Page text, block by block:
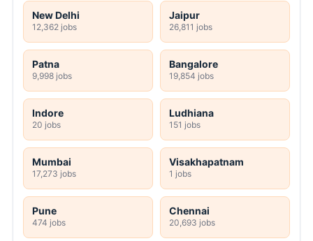
New Delhi
12,362 jobs
Jaipur
26,811 jobs
Patna
9,998 jobs
Bangalore
19,854 jobs
Indore
20 jobs
Ludhiana
151 jobs
Mumbai
17,273 jobs
Visakhapatnam
1 jobs
Pune
474 jobs
Chennai
20,693 jobs